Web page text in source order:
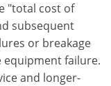
"total cost of
subsequent
or breakage
failure.
and longer-